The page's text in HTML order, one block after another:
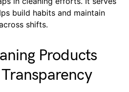
build habits and maintain
shifts.
Products